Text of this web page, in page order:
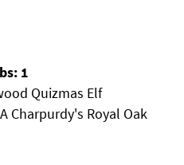
1
Quizmas Elf
Charpurdy's Royal Oak